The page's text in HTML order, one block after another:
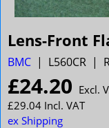
Lens-Front
BMC L560CR
£24.20 Excl.
£29.04 Incl. VAT
ex Shipping